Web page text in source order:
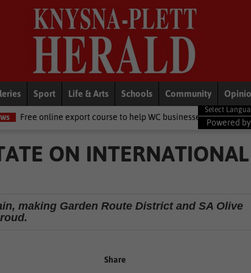
Sport Life & Arts Schools Community
course to help WC businesses access global markets
Powered by
ON INTERNATIONAL
making Garden Route District and SA Olive
Share